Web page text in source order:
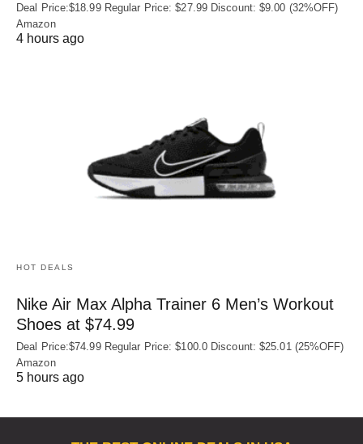
Deal Price:$18.99 Regular Price: $27.99 Discount: $9.00 (32%OFF)
Amazon
4 hours ago
HOT DEALS
Nike Air Max Alpha Trainer 6 Men’s Workout
Shoes at $74.99
Deal Price:$74.99 Regular Price: $100.0 Discount: $25.01 (25%OFF)
Amazon
5 hours ago